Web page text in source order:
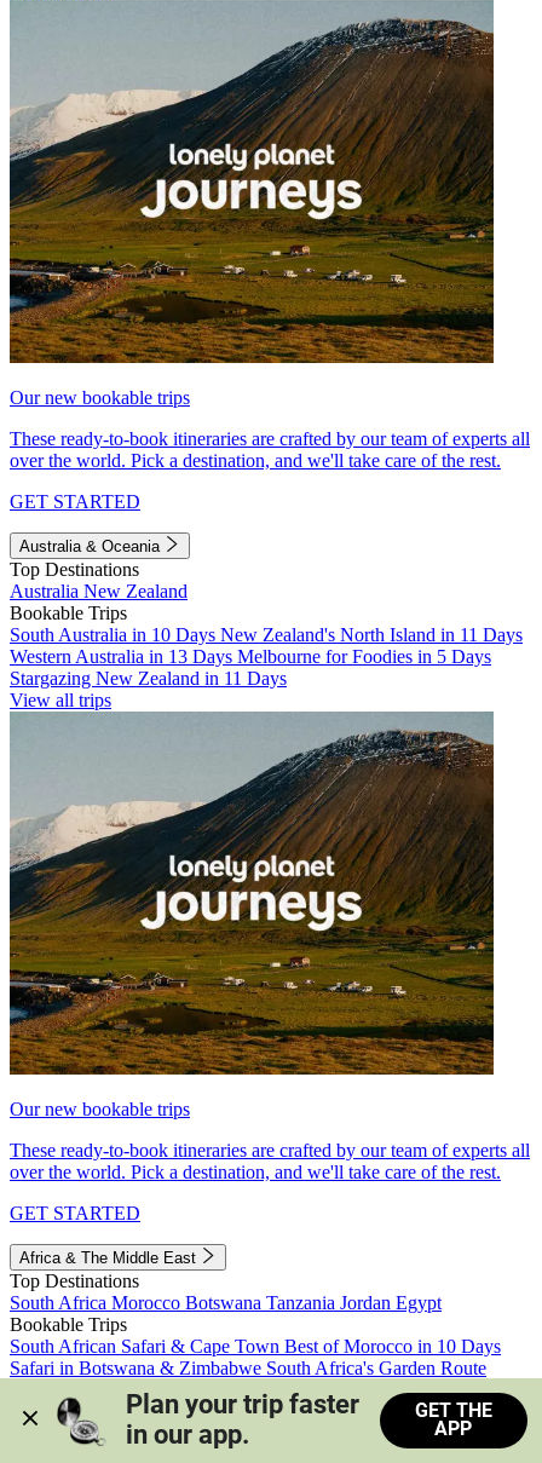
Our new bookable trips
These ready-to-book itineraries are crafted by our team of experts all
over the world. Pick a destination, and we'll take care of the rest.
GET STARTED
Australia & Oceania
Top Destinations
Australia New Zealand
Bookable Trips
South Australia in 10 Days New Zealand's North Island in 11 Days
Western Australia in 13 Days Melbourne for Foodies in 5 Days
Stargazing New Zealand in 11 Days
View all trips
Our new bookable trips
These ready-to-book itineraries are crafted by our team of experts all
over the world. Pick a destination, and we'll take care of the rest.
GET STARTED
Africa & The Middle East
Top Destinations
South Africa Morocco Botswana Tanzania Jordan Egypt
Bookable Trips
South African Safari & Cape Town Best of Morocco in 10 Days
Safari in Botswana & Zimbabwe South Africa's Garden Route
Morocco's Medinas & Sahara
Train Safari South Africa
View all trips
Plan your trip faster
in our app.
GET THE
APP